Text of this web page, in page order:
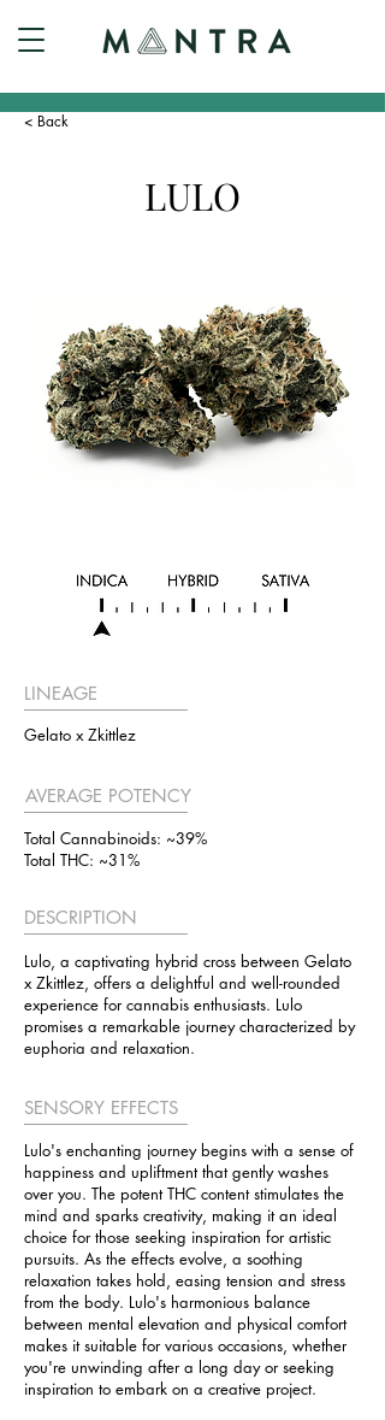
< Back
LULO
LINEAGE
Gelato x Zkittlez
AVERAGE POTENCY
Total Cannabinoids: ~39%
Total THC: ~31%
DESCRIPTION
Lulo, a captivating hybrid cross between Gelato
x Zkittlez, offers a delightful and well-rounded
experience for cannabis enthusiasts. Lulo
promises a remarkable journey characterized by
euphoria and relaxation.
SENSORY EFFECTS
Lulo's enchanting journey begins with a sense of
happiness and upliftment that gently washes
over you. The potent THC content stimulates the
mind and sparks creativity, making it an ideal
choice for those seeking inspiration for artistic
pursuits. As the effects evolve, a soothing
relaxation takes hold, easing tension and stress
from the body. Lulo's harmonious balance
between mental elevation and physical comfort
makes it suitable for various occasions, whether
you're unwinding after a long day or seeking
inspiration to embark on a creative project.